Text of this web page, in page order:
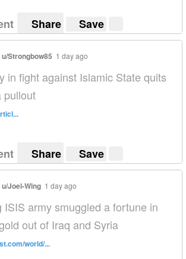
Share Save
u/Strongbow85 1 day ago
in fight against Islamic State quits
pullout
Share Save
u/Joel-Wing 1 day ago
ISIS army smuggled a fortune in
out of Iraq and Syria
world/...